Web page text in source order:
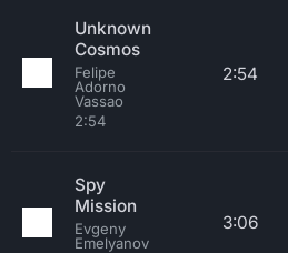
Unknown
Cosmos
Felipe
Adorno
Vassao
2:54
2:54
Spy
Mission
Evgeny
Emelyanov
3:06